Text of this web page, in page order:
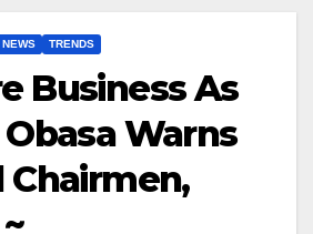
NEWS TRENDS
Business As
Obasa Warns
Chairmen,